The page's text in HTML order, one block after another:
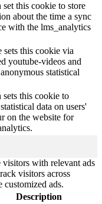
this cookie to store
about the time a sync
with the lms_analytics
sets this cookie via
youtube-videos and
statistical
this cookie to
data on users'
on the website for
visitors with relevant ads
visitors across
ads.
Description